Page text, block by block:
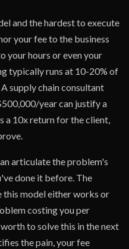
and the hardest to execute
your fee to the business
your hours or even your
typically runs at 10-20% of
supply chain consultant
year can justify a
a 10x return for the client,
articulate the problem's
done it before. The
this model either works or
costing you per
to solve this in the next
the pain, your fee